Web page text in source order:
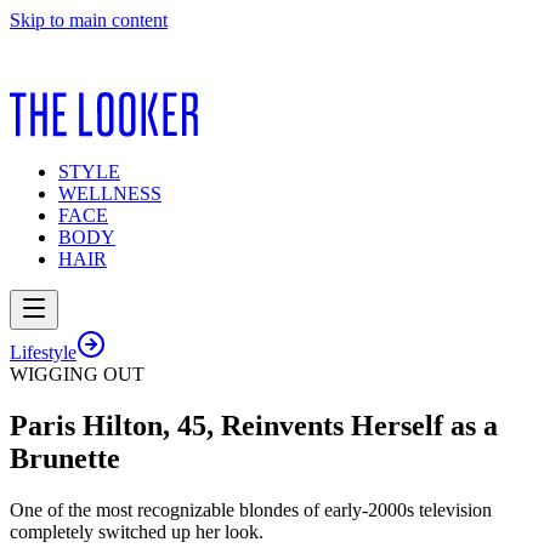
Skip to main content
STYLE
WELLNESS
FACE
BODY
HAIR
Lifestyle
WIGGING OUT
Paris Hilton, 45, Reinvents Herself as a
Brunette
One of the most recognizable blondes of early-2000s television
completely switched up her look.